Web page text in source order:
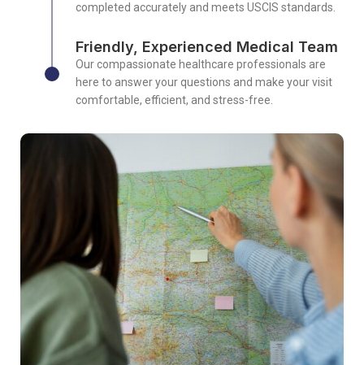
completed accurately and meets USCIS standards.
Friendly, Experienced Medical Team
Our compassionate healthcare professionals are
here to answer your questions and make your visit
comfortable, efficient, and stress-free.